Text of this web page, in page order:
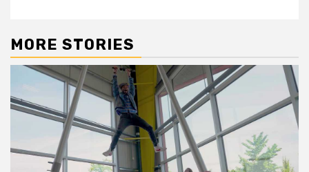
MORE STORIES